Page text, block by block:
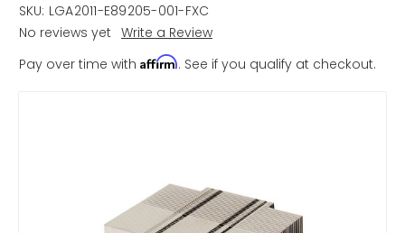
SKU: LGA2011-E89205-001-FXC
No reviews yet Write a Review
Pay over time with Affirm. See if you qualify at checkout.